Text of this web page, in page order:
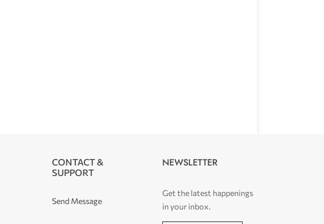
CONTACT &
SUPPORT
Send Message
NEWSLETTER
Get the latest happenings
in your inbox.